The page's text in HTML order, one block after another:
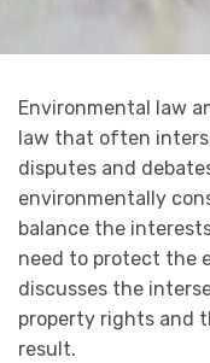
Environmental law
law that often
disputes and
environmentally
balance the
need to protect the
discusses the
property rights and
result.